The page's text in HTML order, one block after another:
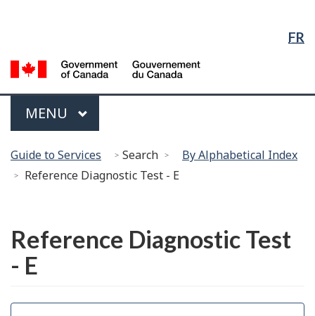
Content
government"
HTML
version
FR
Menu
MAIN
MENU
are
here:
Guide to Services Search
By Alphabetical Index
Reference Diagnostic Test - E
Reference Diagnostic Test
- E